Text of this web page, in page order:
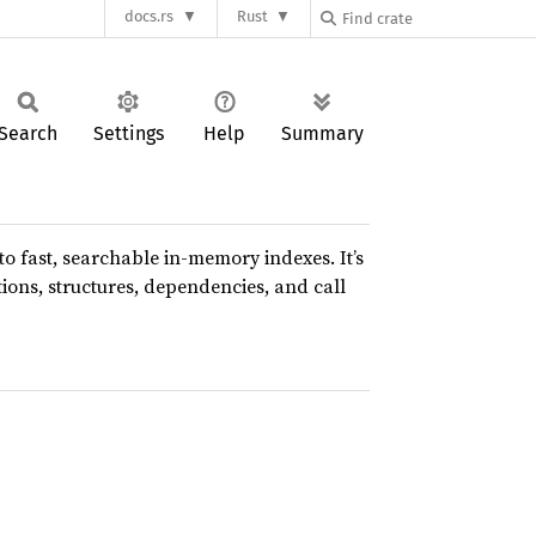
docs.rs Rust
Settings Help Summary
searchable in-memory indexes. It’s
structures, dependencies, and call